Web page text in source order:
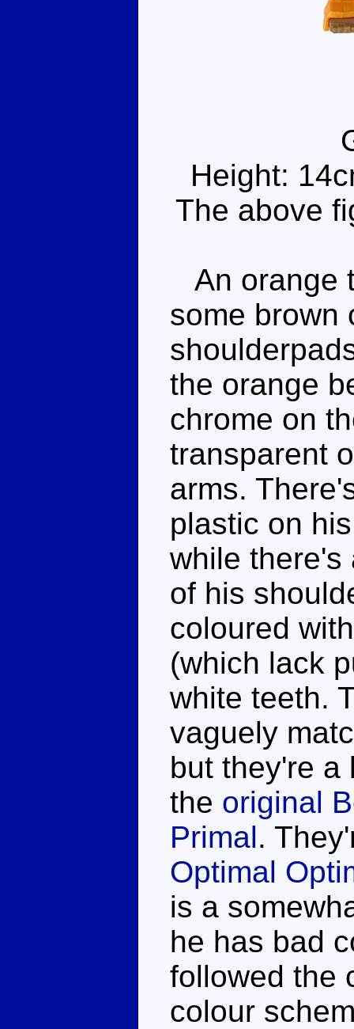
Height:
The above
An orange
some brown
the orange
chrome on
transparent
arms.
plastic on
while there's
of his
coloured
(which lack
white teeth.
vaguely
but they're a
the original
Primal.
Optimal
is a
he has bad
followed the
colour